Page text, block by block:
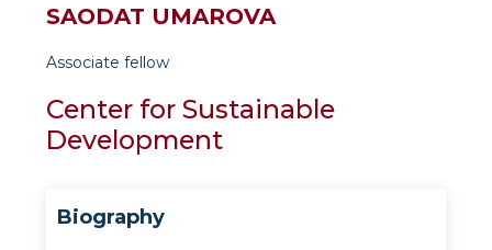
SAODAT UMAROVA
Associate fellow
Center for Sustainable
Development
Biography